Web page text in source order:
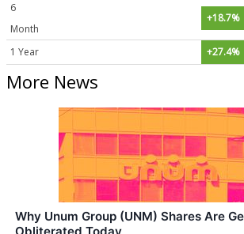
6
Month
+18.7%
1 Year +27.4%
More News
Why Unum Group (UNM) Shares Are